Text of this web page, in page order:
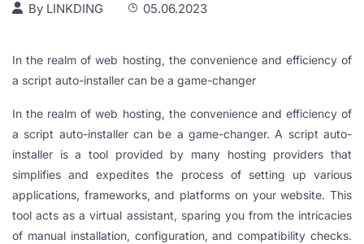
By LINKDING 05.06.2023
In the realm of web hosting, the convenience and efficiency of
a script auto-installer can be a game-changer
In the realm of web hosting, the convenience and efficiency of
a script auto-installer can be a game-changer. A script auto-
installer is a tool provided by many hosting providers that
simplifies and expedites the process of setting up various
applications, frameworks, and platforms on your website. This
tool acts as a virtual assistant, sparing you from the intricacies
of manual installation, configuration, and compatibility checks.